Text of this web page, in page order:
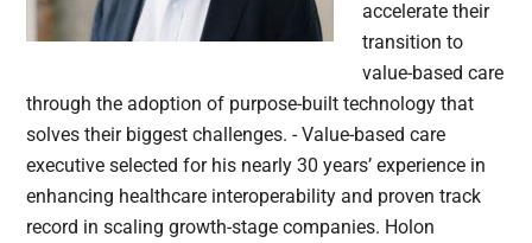
accelerate their
transition to
value-based care
through the adoption of purpose-built technology that
solves their biggest challenges. - Value-based care
executive selected for his nearly 30 years’ experience in
enhancing healthcare interoperability and proven track
record in scaling growth-stage companies. Holon